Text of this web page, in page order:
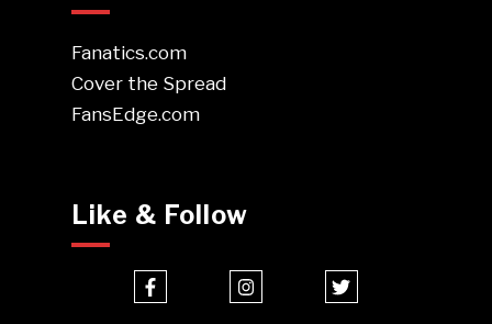
Fanatics.com
Cover the Spread
FansEdge.com
Like & Follow